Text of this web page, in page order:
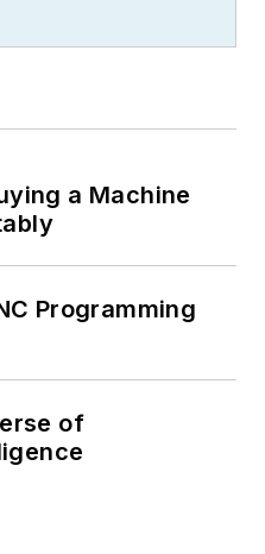
a Machine
Programming
of